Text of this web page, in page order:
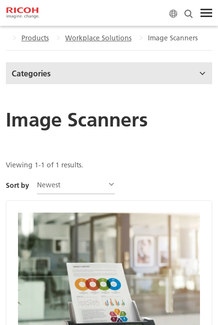
Products Workplace Solutions Image Scanners
Categories
Image Scanners
Viewing 1-1 of 1 results.
Sort by Newest